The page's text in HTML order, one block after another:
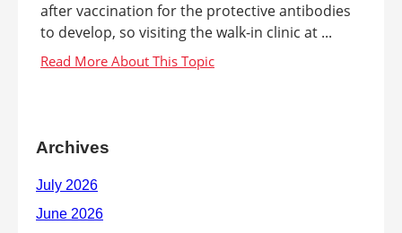
after vaccination for the protective antibodies
to develop, so visiting the walk-in clinic at ...
Archives